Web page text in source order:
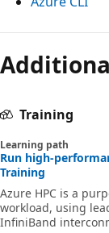
Training
Learning path
Run high-
Training
Azure HPC is a
workload, using
InfiniBand